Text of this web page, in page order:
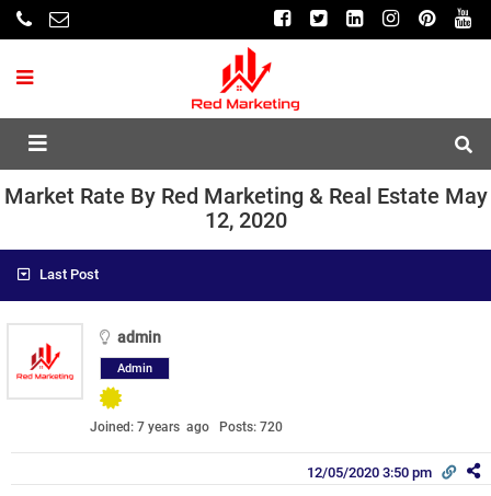
Market Rate By Red Marketing & Real Estate May
12, 2020
Last Post
admin
Admin
Joined: 7 years ago Posts: 720
12/05/2020 3:50 pm